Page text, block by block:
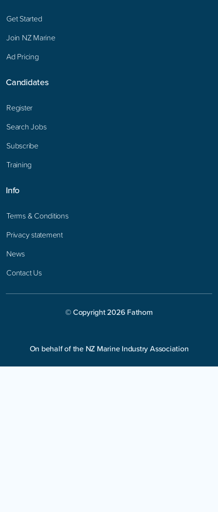
Get Started
Join NZ Marine
Ad Pricing
Candidates
Register
Search Jobs
Subscribe
Training
Info
Terms & Conditions
Privacy statement
News
Contact Us
© Copyright2026 Fathom
On behalf of the NZ Marine Industry Association